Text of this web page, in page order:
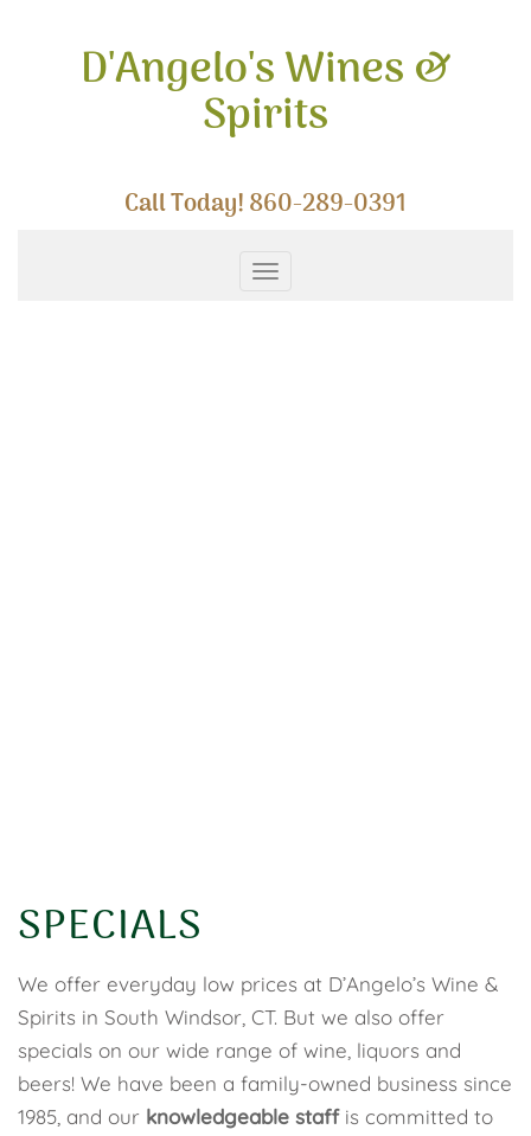
D'Angelo's Wines &
Spirits
Call Today!860-289-0391
Toggle
SPECIALS
We offer everyday low prices at D’Angelo’s Wine &
Spirits in South Windsor, CT. But we also offer
specials on our wide range of wine, liquors and
beers! We have been a family-owned business since
1985, and our knowledgeable staffis committed to